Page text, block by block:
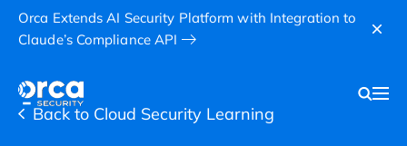
Orca Extends AI Security Platform with Integration to
Claude’s Compliance API
Back to Cloud Security Learning